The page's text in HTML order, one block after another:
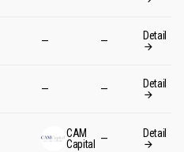
— — Detail
— — Detail
CAM
Capital
— Detail